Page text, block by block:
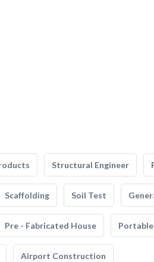
Structural Engineer
Scaffolding Soil Test
Pre - Fabricated House
Airport Construction